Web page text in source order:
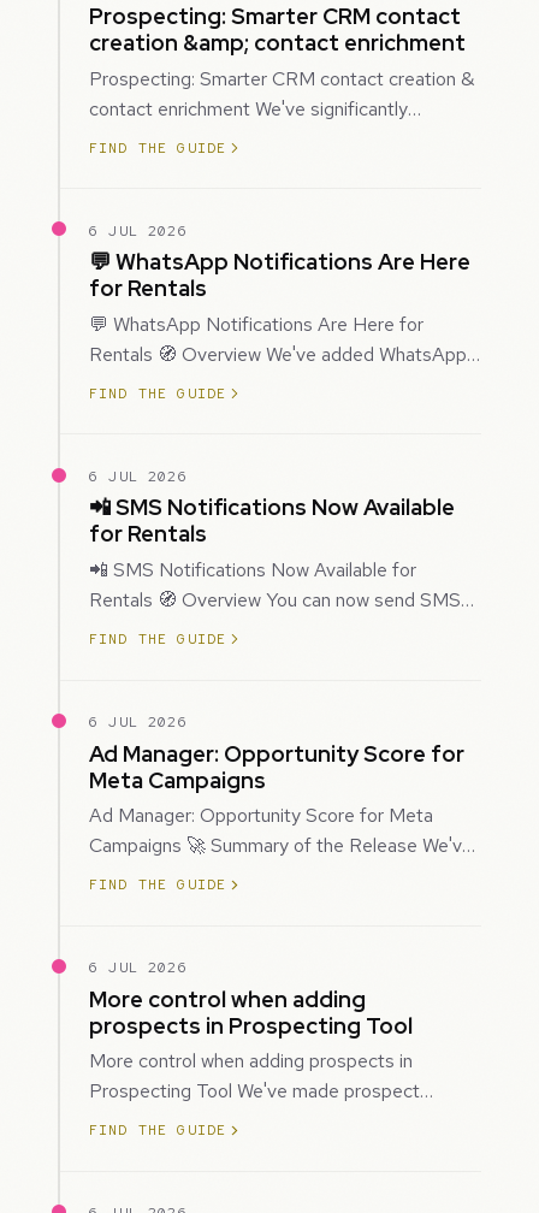
Prospecting: Smarter CRM contact
creation &amp; contact enrichment
Prospecting: Smarter CRM contact creation &
contact enrichment We've significantly
improved how Prospecting creates and
FIND THE GUIDE
6 JUL 2026
💬 WhatsApp Notifications Are Here
for Rentals
💬 WhatsApp Notifications Are Here for
Rentals 🧭 Overview We've added WhatsApp
as a new notification channel for Rentals. This
FIND THE GUIDE
6 JUL 2026
📲 SMS Notifications Now Available
for Rentals
📲 SMS Notifications Now Available for
Rentals 🧭 Overview You can now send SMS
notifications for rental bookings, giving you
FIND THE GUIDE
6 JUL 2026
Ad Manager: Opportunity Score for
Meta Campaigns
Ad Manager: Opportunity Score for Meta
Campaigns 🚀 Summary of the Release We've
introduced Opportunity Score for Meta
FIND THE GUIDE
6 JUL 2026
More control when adding
prospects in Prospecting Tool
More control when adding prospects in
Prospecting Tool We've made prospect
creation more flexible by giving you control
FIND THE GUIDE